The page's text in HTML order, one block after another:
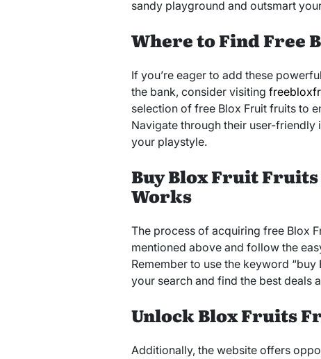
sandy playground and outsmart
Where to Find Free
If you’re eager to add these
the bank, consider visiting
selection of free Blox Fruit fruits to
Navigate through their user-
your playstyle.
Buy Blox Fruit
Works
The process of acquiring free Blox
mentioned above and follow the
Remember to use the keyword
your search and find the best deals
Unlock Blox Fruits
Additionally, the website offers